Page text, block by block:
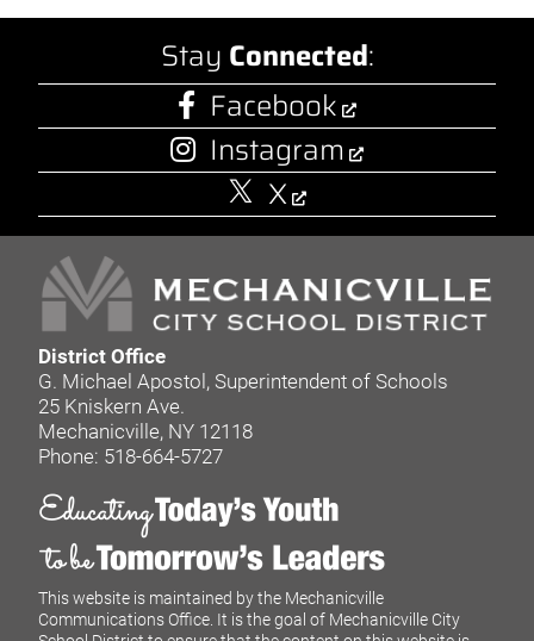
Stay Connected:
Facebook
Instagram
X
District Office
G. Michael Apostol, Superintendent of Schools
25 Kniskern Ave.
Mechanicville, NY 12118
Phone: 518-664-5727
This website is maintained by the Mechanicville
Communications Office. It is the goal of Mechanicville City